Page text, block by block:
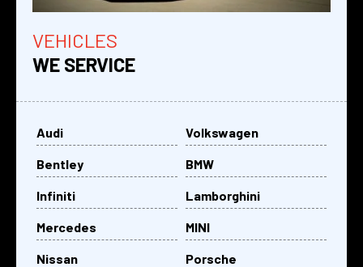
VEHICLES
WE SERVICE
Audi Volkswagen
Bentley BMW
Infiniti Lamborghini
Mercedes MINI
Nissan Porsche